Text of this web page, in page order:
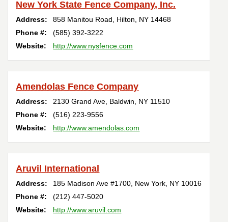
New York State Fence Company, Inc.
Address: 858 Manitou Road, Hilton, NY 14468
Phone #:
(585) 392-3222
Website:
http://www.nysfence.com
Amendolas Fence Company
Address: 2130 Grand Ave, Baldwin, NY 11510
Phone #:
(516) 223-9556
Website:
http://www.amendolas.com
Aruvil International
Address: 185 Madison Ave #1700, New York, NY 10016
Phone #:
(212) 447-5020
Website:
http://www.aruvil.com